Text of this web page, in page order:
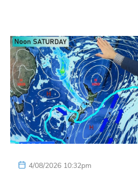
4/08/2026 10:32pm